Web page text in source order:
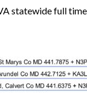
statewide full